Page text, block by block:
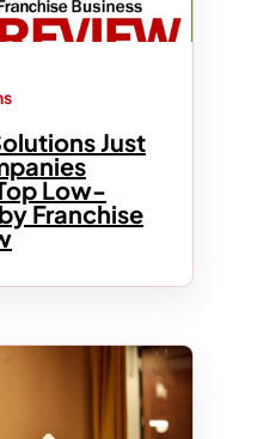
Just
Low-
Franchise